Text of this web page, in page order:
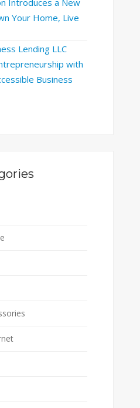
Introduces a New
Your Home, Live
Lending LLC
with
Business